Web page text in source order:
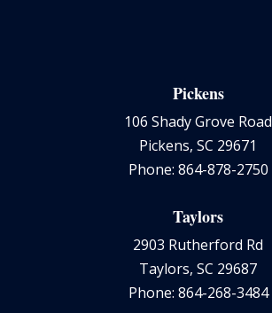
Pickens
106 Shady Grove Road
Pickens, SC 29671
Phone: 864-878-2750
Taylors
2903 Rutherford Rd
Taylors, SC 29687
Phone: 864-268-3484